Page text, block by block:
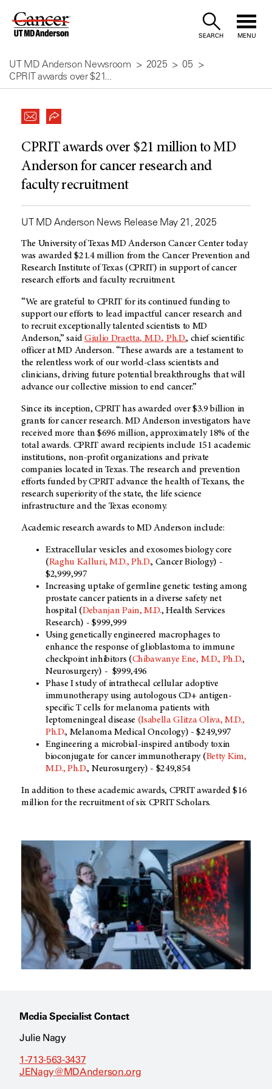
Skip
Content
SEARCH MENU
UT MD Anderson Newsroom 2025
05
CPRIT awards over $21...
CPRIT awards over $21 million to MD
Anderson for cancer research and
faculty recruitment
UT MD Anderson News Release May 21, 2025
The University of Texas MD Anderson Cancer Center today
was awarded $21.4 million from the Cancer Prevention and
Research Institute of Texas (CPRIT) in support of cancer
research efforts and faculty recruitment.
“We are grateful to CPRIT for its continued funding to
support our efforts to lead impactful cancer research and
to recruit exceptionally talented scientists to MD
Anderson,” saidGiulio Draetta, M.D., Ph.D., chief scientific
officer at MD Anderson. “These awards are a testament to
the relentless work of our world-class scientists and
clinicians, driving future potential breakthroughs that will
advance our collective mission to end cancer.”
Since its inception, CPRIT has awarded over $3.9 billion in
grants for cancer research. MD Anderson investigators have
received more than $696 million, approximately 18% of the
total awards. CPRIT award recipients include 151 academic
institutions, non-profit organizations and private
companies located in Texas. The research and prevention
efforts funded by CPRIT advance the health of Texans, the
research superiority of the state, the life science
infrastructure and the Texas economy.
Academic research awards to MD Anderson include:
Extracellular vesicles and exosomes biology core
(Raghu Kalluri, M.D., Ph.D., Cancer Biology) -
$2,999,997
Increasing uptake of germline genetic testing among
prostate cancer patients in a diverse safety net
hospital (Debanjan Pain, M.D., Health Services
Research) - $999,999
Using genetically engineered macrophages to
enhance the response of glioblastoma to immune
checkpoint inhibitors (Chibawanye Ene, M.D., Ph.D.,
Neurosurgery) - $999,496
Phase I study of intrathecal cellular adoptive
immunotherapy using autologous CD+ antigen-
specific T cells for melanoma patients with
leptomeningeal disease (Isabella Glitza Oliva, M.D.,
Ph.D., Melanoma Medical Oncology) - $249,997
Engineering a microbial-inspired antibody toxin
bioconjugate for cancer immunotherapy (Betty Kim,
M.D., Ph.D., Neurosurgery) - $249,854
In addition to these academic awards, CPRIT awarded $16
million for the recruitment of six CPRIT Scholars.
Media Specialist Contact
Julie Nagy
1-713-563-3437
JENagy@MDAnderson.org